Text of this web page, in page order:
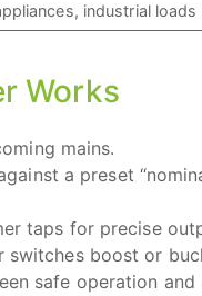
industrial loads
Works
mains.
a preset
taps for precise
switches boost or
safe operation